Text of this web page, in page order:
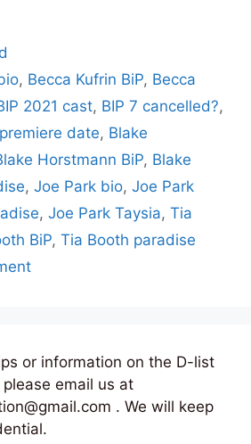
, Becca Kufrin BiP, Becca
2021 cast, BIP 7 cancelled?,
date, Blake
Horstmann BiP, Blake
, Joe Park bio, Joe Park
, Joe Park Taysia, Tia
BiP, Tia Booth paradise
or information on the D-list
email us at
. We will keep